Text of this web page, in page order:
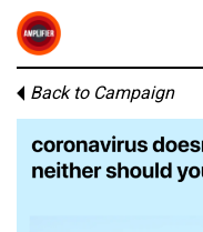
Back to Campaign